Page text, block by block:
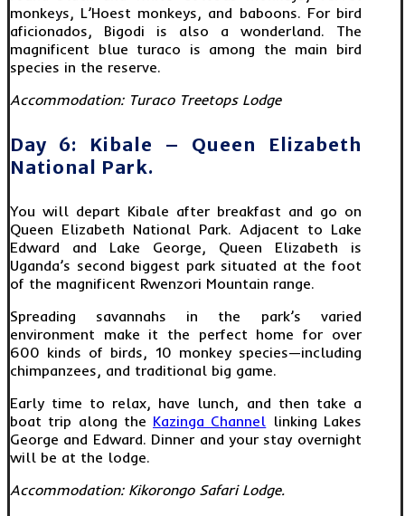
monkeys, L’Hoest monkeys, and baboons. For bird
aficionados, Bigodi is also a wonderland. The
magnificent blue turaco is among the main bird
species in the reserve.
Accommodation: Turaco Treetops Lodge
Day 6: Kibale – Queen Elizabeth
National Park.
You will depart Kibale after breakfast and go on
Queen Elizabeth National Park. Adjacent to Lake
Edward and Lake George, Queen Elizabeth is
Uganda’s second biggest park situated at the foot
of the magnificent Rwenzori Mountain range.
Spreading savannahs in the park’s varied
environment make it the perfect home for over
600 kinds of birds, 10 monkey species—including
chimpanzees, and traditional big game.
Early time to relax, have lunch, and then take a
boat trip along the Kazinga Channel linking Lakes
George and Edward. Dinner and your stay overnight
will be at the lodge.
Accommodation: Kikorongo Safari Lodge.